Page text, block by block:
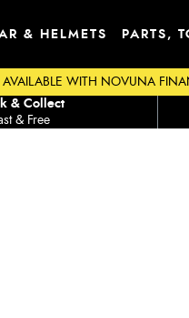
& HELMETS PARTS,
WITH NOVUNA
& Free
& Collect